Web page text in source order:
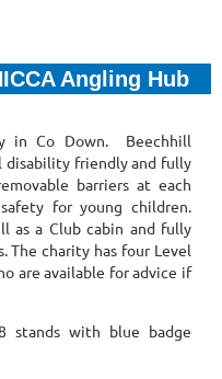
Angling Hub
in Co Down. Beechhill
disability friendly and fully
barriers at each
for young children.
as a Club cabin and fully
The charity has four Level
are available for advice if
stands with blue badge